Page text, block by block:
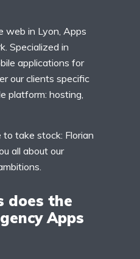
web in Lyon, Apps
Specialized in
applications for
our clients specific
platform: hosting,
to take stock: Florian
all about our
does the
Apps